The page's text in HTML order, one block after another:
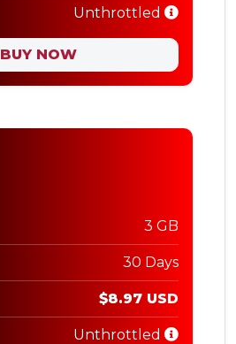
Unthrottled
BUY NOW
3 GB
30 Days
$8.97 USD
Unthrottled